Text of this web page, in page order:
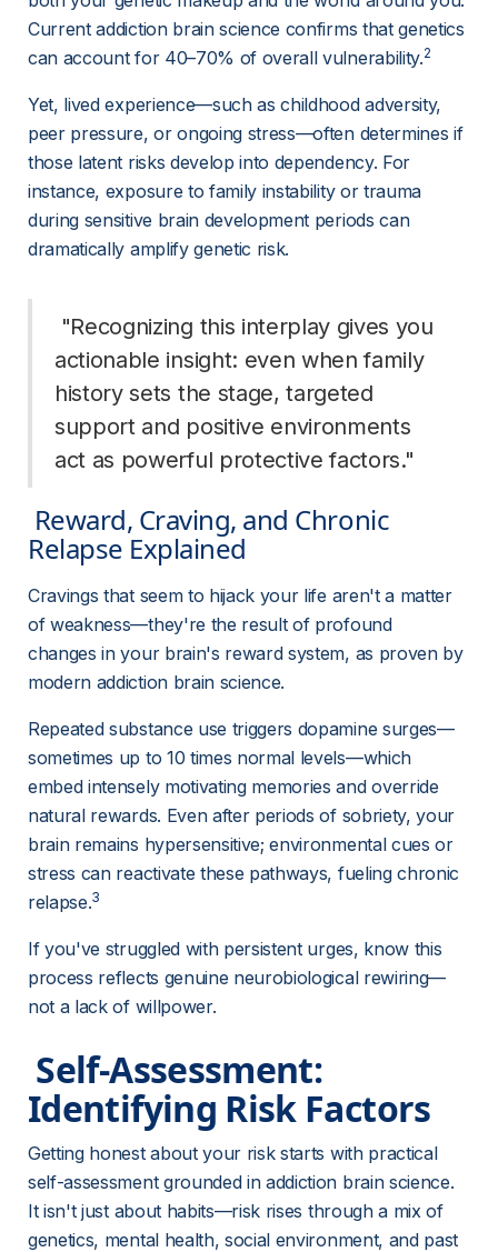
Current addiction brain science confirms that genetics
can account for 40–70% of overall vulnerability.2
Yet, lived experience—such as childhood adversity,
peer pressure, or ongoing stress—often determines if
those latent risks develop into dependency. For
instance, exposure to family instability or trauma
during sensitive brain development periods can
dramatically amplify genetic risk.
actionable insight: even when family
history sets the stage, targeted
support and positive environments
act as powerful protective factors."
Relapse Explained
Cravings that seem to hijack your life aren't a matter
of weakness—they're the result of profound
changes in your brain's reward system, as proven by
modern addiction brain science.
Repeated substance use triggers dopamine surges—
sometimes up to 10 times normal levels—which
embed intensely motivating memories and override
natural rewards. Even after periods of sobriety, your
brain remains hypersensitive; environmental cues or
stress can reactivate these pathways, fueling chronic
relapse.3
If you've struggled with persistent urges, know this
process reflects genuine neurobiological rewiring—
not a lack of willpower.
Identifying Risk Factors
Getting honest about your risk starts with practical
self-assessment grounded in addiction brain science.
It isn't just about habits—risk rises through a mix of
genetics, mental health, social environment, and past